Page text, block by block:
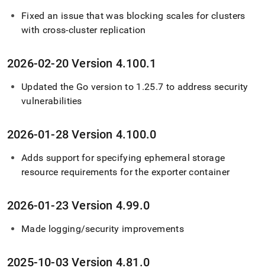
Fixed an issue that was blocking scales forclusters
with cross-clusterreplication
2026-02-20 Version 4.100.1
Updated the Go version to 1 .25.7 to address security
vulnerabilities
2026-01-28 Version 4.100.0
Adds support for specifying ephemeral storage
resource requirements for the exporter container
2026-01-23 Version 4.99.0
Made logging/security improvements
2025-10-03 Version 4.81 .0